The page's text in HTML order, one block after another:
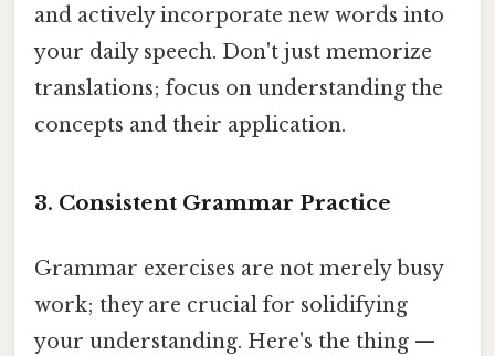
and actively incorporate new words into
your daily speech. Don't just memorize
translations; focus on understanding the
concepts and their application.
3. Consistent Grammar Practice
Grammar exercises are not merely busy
work; they are crucial for solidifying
your understanding. Here's the thing —